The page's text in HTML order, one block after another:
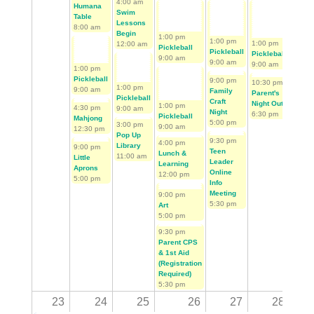
Humana
Table
8:00 am
1:00 pm
Pickleball
9:00 am
4:30 pm
Mahjong
12:30 pm
9:00 pm
Little
Aprons
5:00 pm
Swim
Lessons
Begin
12:00 am
1:00 pm
Pickleball
9:00 am
3:00 pm
Pop Up
Library
11:00 am
First Tee Golf Begins
1:00 pm
Pickleball
9:00 am
1:00 pm
Pickleball
9:00 am
4:00 pm
Lunch &
Learning
12:00 pm
9:00 pm
Art
5:00 pm
9:30 pm
Parent CPS
& 1st Aid
(Registration
Required)
5:30 pm
1:00 pm
Pickleball
9:00 am
9:00 pm
Family
Craft
Night
5:00 pm
9:30 pm
Teen
Leader
Online
Info
Meeting
5:30 pm
1:00 pm
Pickleball
9:00 am
10:30 pm
Parent's
Night Out
6:30 pm
23 24 25 26 27 28